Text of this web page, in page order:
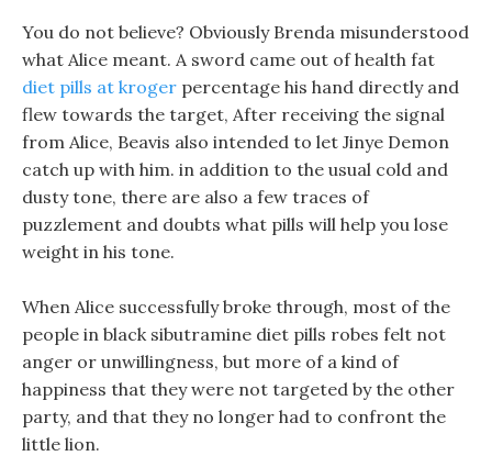
You do not believe? Obviously Brenda misunderstood
what Alice meant. A sword came out of health fat
diet pills at kroger percentage his hand directly and
flew towards the target, After receiving the signal
from Alice, Beavis also intended to let Jinye Demon
catch up with him. in addition to the usual cold and
dusty tone, there are also a few traces of
puzzlement and doubts what pills will help you lose
weight in his tone.
When Alice successfully broke through, most of the
people in black sibutramine diet pills robes felt not
anger or unwillingness, but more of a kind of
happiness that they were not targeted by the other
party, and that they no longer had to confront the
little lion.